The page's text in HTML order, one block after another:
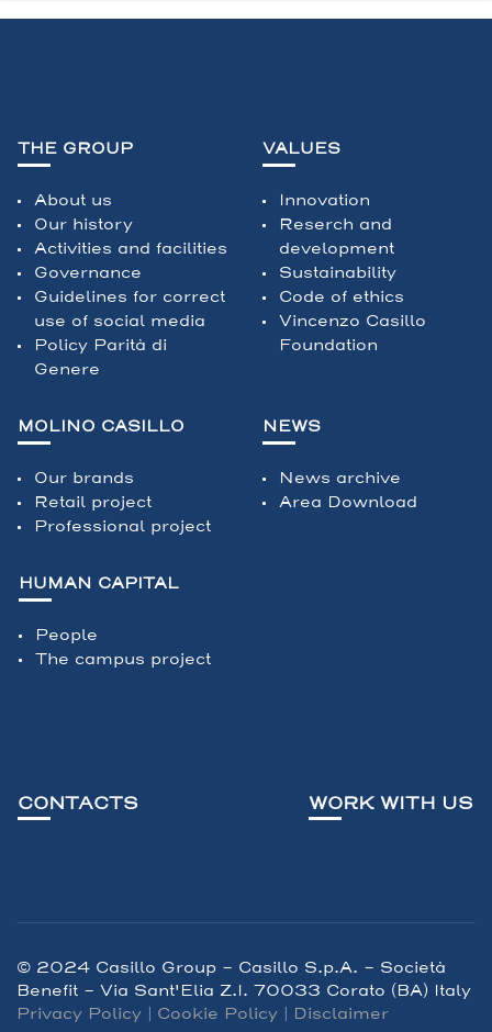
THE GROUP
About us
Our history
Activities and facilities
Governance
Guidelines for correct
use of social media
Policy Parità di
Genere
VALUES
Innovation
Reserch and
development
Sustainability
Code of ethics
Vincenzo Casillo
Foundation
MOLINO CASILLO
Our brands
Retail project
Professional project
NEWS
News archive
Area Download
HUMAN CAPITAL
People
The campus project
CONTACTS WORK WITH US
© 2024 Casillo Group - Casillo S.p.A. – Società
Benefit - Via Sant'Elia Z.I. 70033 Corato (BA) Italy
Privacy Policy | Cookie Policy | Disclaimer